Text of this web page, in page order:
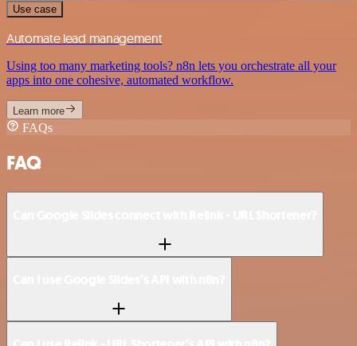
Use case
Automate lead management
Using too many marketing tools? n8n lets you orchestrate all your
apps into one cohesive, automated workflow.
Learn more
FAQs
FAQ